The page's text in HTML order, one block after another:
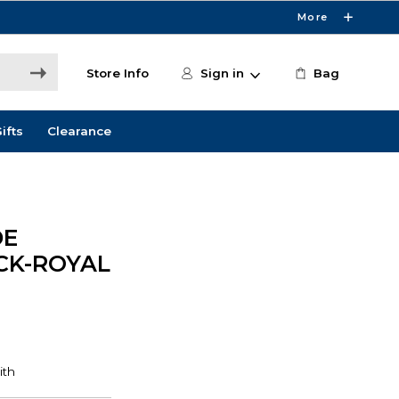
More
Store Info Sign in Bag
Clearance
ROYAL